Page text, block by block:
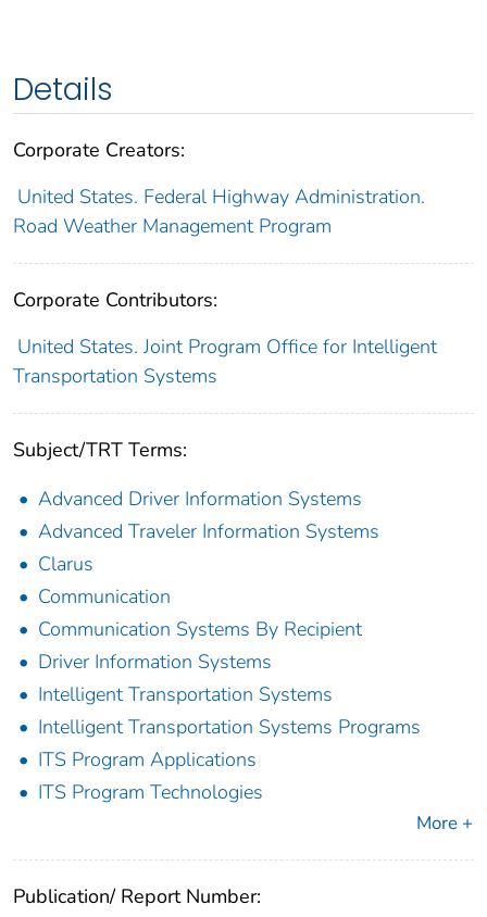
Details
Corporate Creators:
United States. Federal Highway Administration.
Road Weather Management Program
Corporate Contributors:
United States. Joint Program Office for Intelligent
Transportation Systems
Subject/TRT Terms:
Advanced Driver Information Systems
Advanced Traveler Information Systems
Clarus
Communication
Communication Systems By Recipient
Driver Information Systems
Intelligent Transportation Systems
Intelligent Transportation Systems Programs
ITS Program Applications
ITS Program Technologies
More +
Publication/ Report Number: